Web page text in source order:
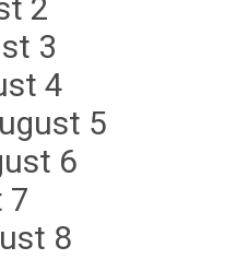
2
3
4
5
6
7
8